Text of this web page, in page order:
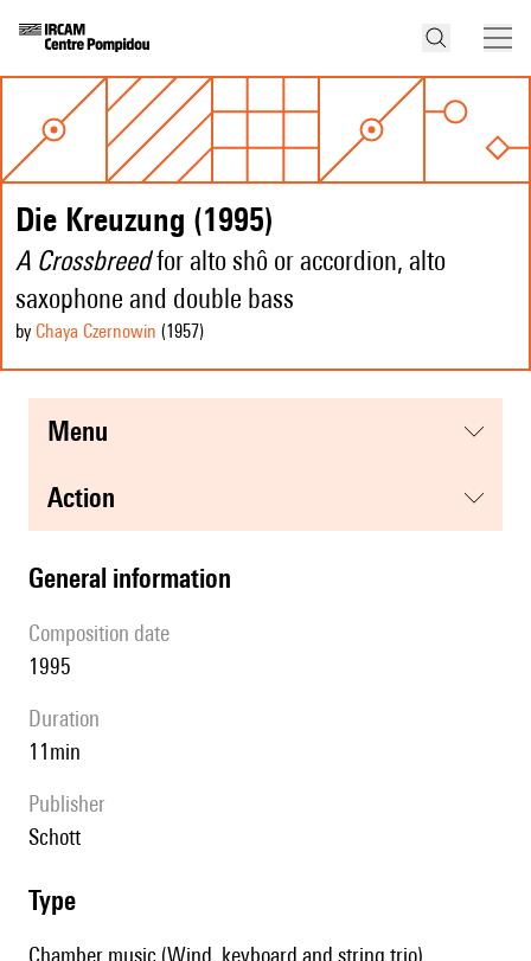
Die Kreuzung (1995)
A Crossbreedfor alto shô or accordion, alto
saxophone and double bass
by Chaya Czernowin (1957)
menu
action
general information
composition date
1995
duration
11min
publisher
Schott
type
Chamber music (Wind, keyboard and string trio)